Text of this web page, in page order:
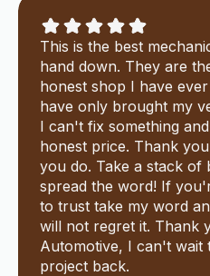
This is the best
hand down. They are
honest shop I have
have only brought my
I can't fix something
honest price. Thank
you do. Take a stack of
spread the word! If
to trust take my word
will not regret it. Thank
Automotive, I can't wait
project back.